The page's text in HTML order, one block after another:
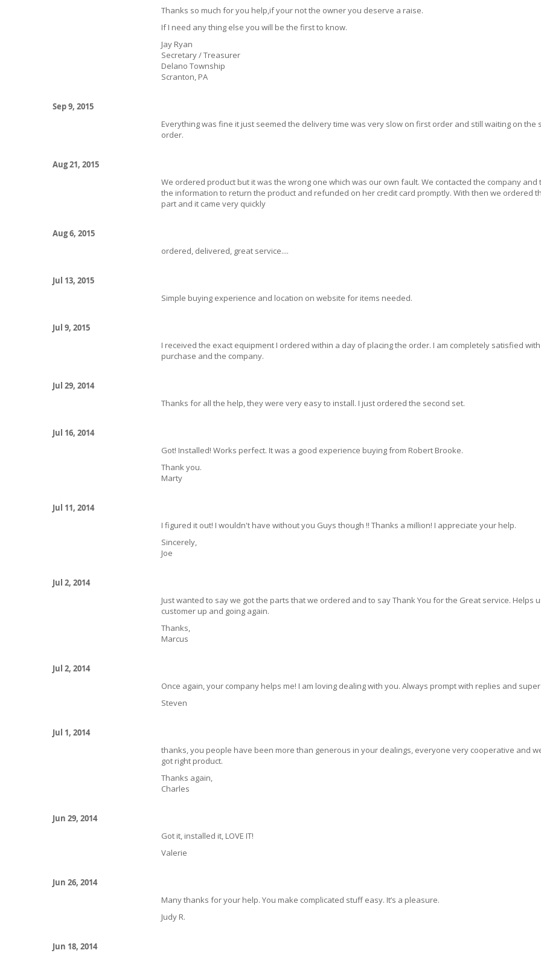
Thanks so much for you help,if your not the owner you deserve a raise.
If I need any thing else you will be the first to know.
Jay Ryan
Secretary / Treasurer
Delano Township
Scranton, PA
Sep 9, 2015
Everything was fine it just seemed the delivery time was very slow on first order and still waiting on the
order.
Aug 21, 2015
We ordered product but it was the wrong one which was our own fault. We contacted the company and
the information to return the product and refunded on her credit card promptly. With then we ordered
part and it came very quickly
Aug 6, 2015
ordered, delivered, great service....
Jul 13, 2015
Simple buying experience and location on website for items needed.
Jul 9, 2015
I received the exact equipment I ordered within a day of placing the order. I am completely satisfied
purchase and the company.
Jul 29, 2014
Thanks for all the help, they were very easy to install. I just ordered the second set.
Jul 16, 2014
Got! Installed! Works perfect. It was a good experience buying from Robert Brooke.
Thank you.
Marty
Jul 11, 2014
I figured it out! I wouldn't have without you Guys though !! Thanks a million! I appreciate your help.
Sincerely,
Joe
Jul 2, 2014
Just wanted to say we got the parts that we ordered and to say Thank You for the Great service. Helps
customer up and going again.
Thanks,
Marcus
Jul 2, 2014
Once again, your company helps me! I am loving dealing with you. Always prompt with replies and
Steven
Jul 1, 2014
thanks, you people have been more than generous in your dealings, everyone very cooperative and
got right product.
Thanks again,
Charles
Jun 29, 2014
Got it, installed it, LOVE IT!
Valerie
Jun 26, 2014
Many thanks for your help. You make complicated stuff easy. It’s a pleasure.
Judy R.
Jun 18, 2014